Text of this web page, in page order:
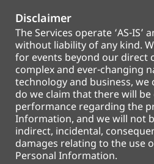
Disclaimer
The Services operate ‘AS-IS’
without liability of any kind.
for events beyond our direct
complex and ever-changing
technology and business,
do we claim that there will
performance regarding the
Information, and we will not
indirect, incidental,
damages relating to the use
Personal Information.